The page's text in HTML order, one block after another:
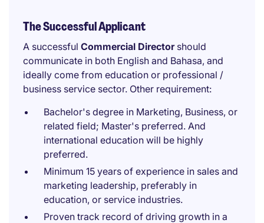
The Successful Applicant
A successful Commercial Directorshould
communicate in both English and Bahasa, and
ideally come from education or professional /
business service sector. Other requirement:
Bachelor's degree in Marketing, Business, or
related field; Master's preferred. And
international education will be highly
preferred.
Minimum 15 years of experience in sales and
marketing leadership, preferably in
education, or service industries.
Proven track record of driving growth in a